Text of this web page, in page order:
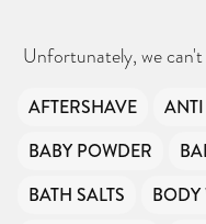
Unfortunately, we
AFTERSHAVE
BABY POWDER
BATH SALTS
BODY